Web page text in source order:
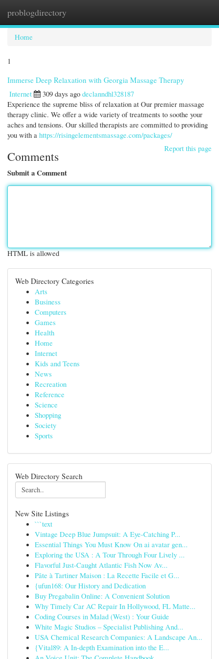
problogdirectory
Home
1
Immerse Deep Relaxation with Georgia Massage Therapy
Internet
309 days ago declanndhl328187
Experience the supreme bliss of relaxation at Our premier massage
therapy clinic. We offer a wide variety of treatments to soothe your
aches and tensions. Our skilled therapists are committed to providing
you with a https://risingelementsmassage.com/packages/
Report this page
Comments
Submit a Comment
HTML is allowed
Web Directory Categories
Arts
Business
Computers
Games
Health
Home
Internet
Kids and Teens
News
Recreation
Reference
Science
Shopping
Society
Sports
Web Directory Search
New Site Listings
```text
Vintage Deep Blue Jumpsuit: A Eye-Catching P...
Essential Things You Must Know On ai avatar gen...
Exploring the USA : A Tour Through Four Lively ...
Flavorful Just-Caught Atlantic Fish Now Av...
Pâte à Tartiner Maison : La Recette Facile et G...
{ufun168: Our History and Dedication
Buy Pregabalin Online: A Convenient Solution
Why Timely Car AC Repair In Hollywood, FL Matte...
Coding Courses in Malad (West) : Your Guide
White Magic Studios – Specialist Publishing And...
USA Chemical Research Companies: A Landscape An...
{Vital89: A In-depth Examination into the E...